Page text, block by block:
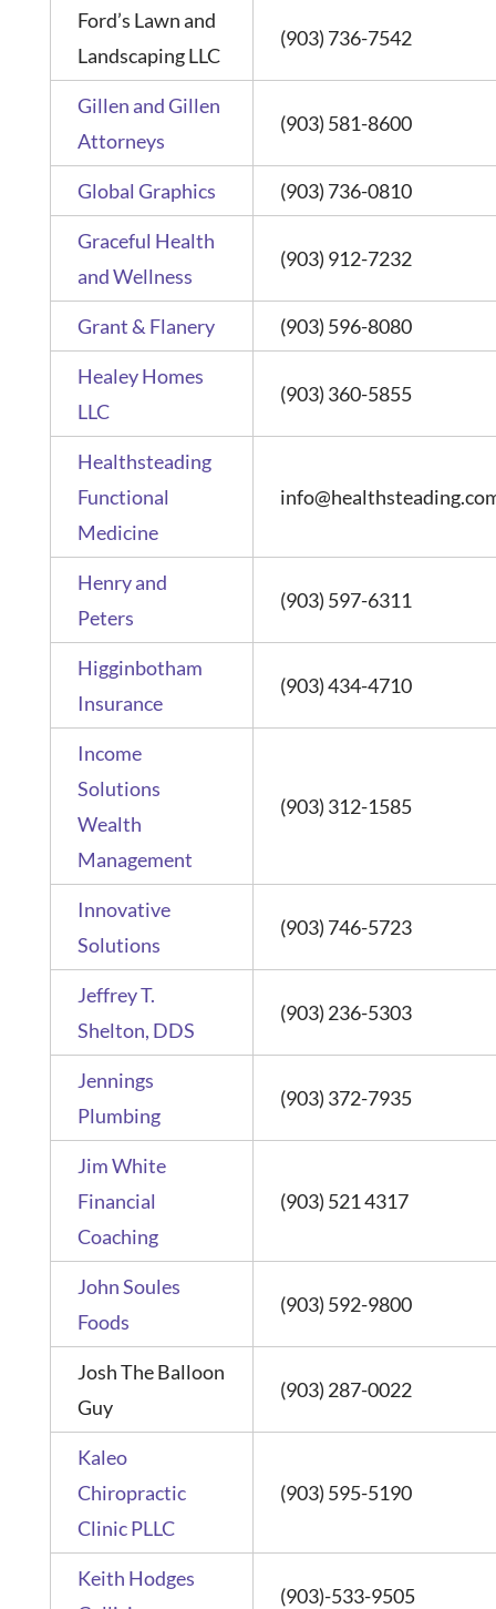
Ford’s Lawn and
Landscaping LLC
(903) 736-7542
Gillen and Gillen
Attorneys
(903) 581-8600
Global Graphics (903) 736-0810
Graceful Health
and Wellness
(903) 912-7232
Grant & Flanery (903) 596-8080
Healey Homes
LLC
(903) 360-5855
Healthsteading
Functional
Medicine
Henry and
Peters
(903) 597-6311
Higginbotham
Insurance
(903) 434-4710
Income
Solutions
Wealth
Management
(903) 312-1585
Innovative
Solutions
(903) 746-5723
Jeffrey T.
Shelton, DDS
(903) 236-5303
Jennings
Plumbing
(903) 372-7935
Jim White
Financial
Coaching
(903) 521 4317
John Soules
Foods
(903) 592-9800
Josh The Balloon
Guy
(903) 287-0022
Kaleo
Chiropractic
Clinic PLLC
(903) 595-5190
Keith Hodges
(903)-533-9505